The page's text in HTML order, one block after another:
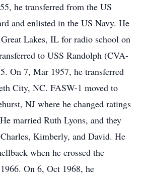
he transferred from the US
and enlisted in the US Navy. He
Lakes, IL for radio school on
to USS Randolph (CVA-
On 7, Mar 1957, he transferred
City, NC. FASW-1 moved to
NJ where he changed ratings
married Ruth Lyons, and they
Kimberly, and David. He
when he crossed the
On 6, Oct 1968, he